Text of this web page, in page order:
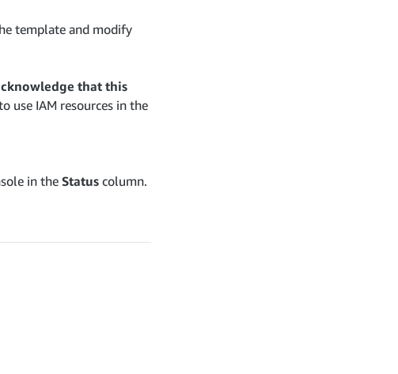
template and modify
that this
use IAM resources in the
in the Status column.